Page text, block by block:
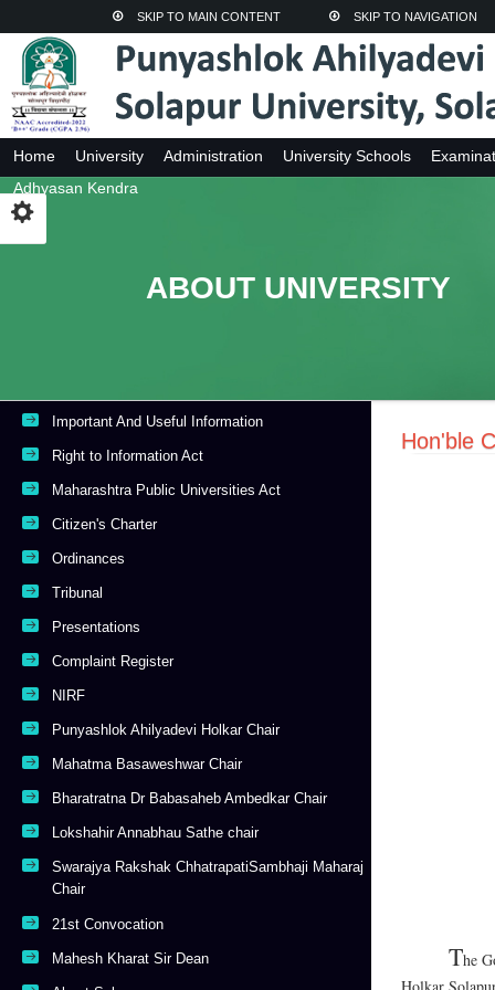
SKIP TO MAIN CONTENT SKIP TO NAVIGATION
Home University Administration University Schools
Adhyasan Kendra
ABOUT UNIVERSITY
Important And Useful Information
Right to Information Act
Maharashtra Public Universities Act
Citizen's Charter
Ordinances
Tribunal
Presentations
Complaint Register
NIRF
Punyashlok Ahilyadevi Holkar Chair
Mahatma Basaweshwar Chair
Bharatratna Dr Babasaheb Ambedkar Chair
Lokshahir Annabhau Sathe chair
Swarajya Rakshak ChhatrapatiSambhaji Maharaj
Chair
21st Convocation
Mahesh Kharat Sir Dean
Hon'ble
The